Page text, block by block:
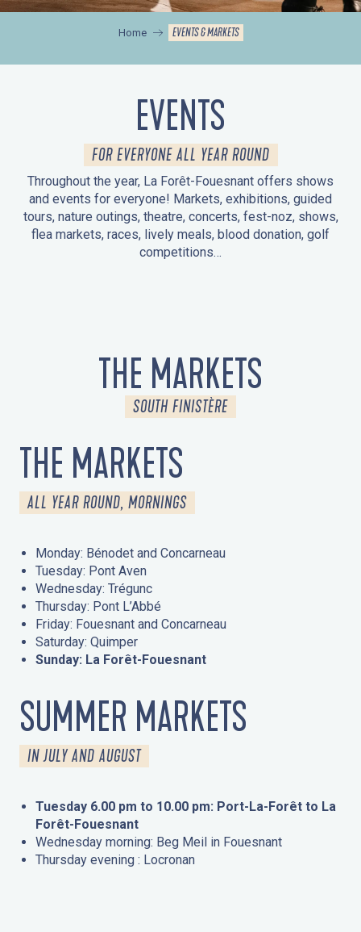
Home EVENTS & MARKETS
EVENTS
FOR EVERYONE ALL YEAR ROUND
Throughout the year, La Forêt-Fouesnant offers shows
and events for everyone! Markets, exhibitions, guided
tours, nature outings, theatre, concerts, fest-noz, shows,
flea markets, races, lively meals, blood donation, golf
competitions…
THE MARKETS
SOUTH FINISTÈRE
THE MARKETS
ALL YEAR ROUND, MORNINGS
Monday: Bénodet and Concarneau
Tuesday: Pont Aven
Wednesday: Trégunc
Thursday: Pont L’Abbé
Friday: Fouesnant and Concarneau
Saturday: Quimper
Sunday: La Forêt-Fouesnant
SUMMER MARKETS
IN JULY AND AUGUST
Tuesday 6.00 pm to 10.00 pm: Port-La-Forêt to La
Forêt-Fouesnant
Wednesday morning: Beg Meil in Fouesnant
Thursday evening : Locronan